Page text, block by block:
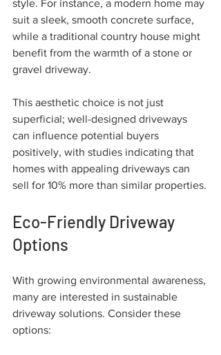
style. For instance, a modern home may
suit a sleek, smooth concrete surface,
while a traditional country house might
benefit from the warmth of a stone or
gravel driveway.
This aesthetic choice is not just
superficial; well-designed driveways
can influence potential buyers
positively, with studies indicating that
homes with appealing driveways can
sell for 10% more than similar properties.
Eco-Friendly Driveway
Options
With growing environmental awareness,
many are interested in sustainable
driveway solutions. Consider these
options: